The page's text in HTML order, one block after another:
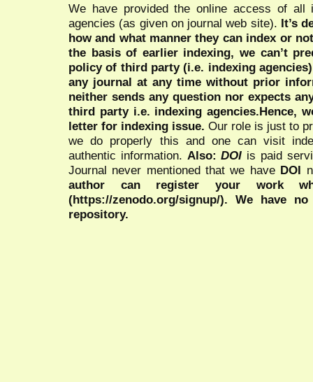
We have provided the online access of all
agencies (as given on journal web site). It’s
how and what manner they can index or
the basis of earlier indexing, we can’t
policy of third party (i.e. indexing
any journal at any time without prior
neither sends any question nor expects
third party i.e. indexing agencies.Hence,
letter for indexing issue. Our role is just to
we do properly this and one can visit
authentic information. Also:DOI is paid
Journal never mentioned that we have DOI
author can register your work
(https://zenodo.org/signup/). We have
repository.